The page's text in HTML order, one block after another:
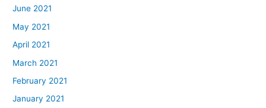
June 2021
May 2021
April 2021
March 2021
February 2021
January 2021